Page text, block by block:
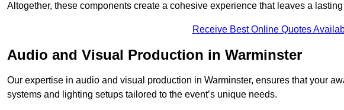
Altogether, these components create a cohesive experience that leaves a
Receive Best Online Quotes
Audio and Visual Production in Warminster
Our expertise in audio and visual production in Warminster, ensures that your
systems and lighting setups tailored to the event’s unique needs.